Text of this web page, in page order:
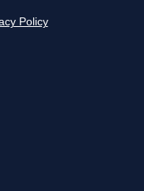
Policy